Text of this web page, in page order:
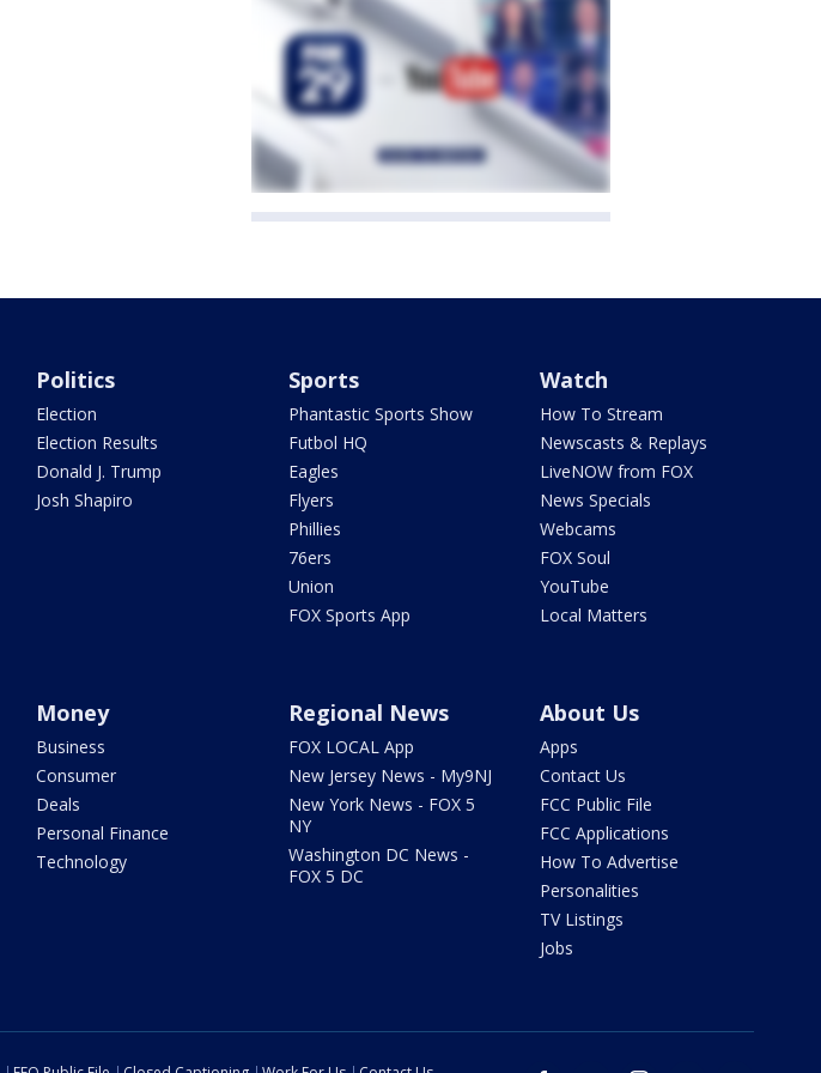
Politics
Election
Election Results
Donald J. Trump
Josh Shapiro
Sports
Phantastic Sports Show
Futbol HQ
Eagles
Flyers
Phillies
76ers
Union
FOX Sports App
Watch
How To Stream
Newscasts & Replays
LiveNOW from FOX
News Specials
Webcams
FOX Soul
YouTube
Local Matters
Money
Business
Consumer
Deals
Personal Finance
Technology
Regional News
FOX LOCAL App
New Jersey News - My9NJ
New York News - FOX 5
NY
Washington DC News -
FOX 5 DC
About Us
Apps
Contact Us
FCC Public File
FCC Applications
How To Advertise
Personalities
TV Listings
Jobs